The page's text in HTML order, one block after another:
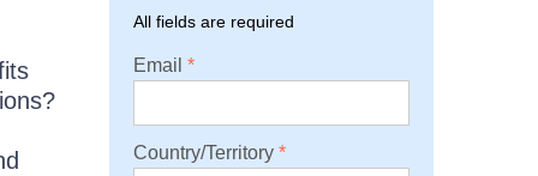
All fields are required
Email
Country/Territory